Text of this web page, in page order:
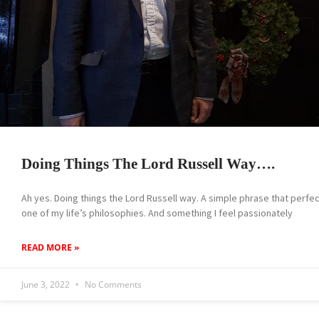
Doing Things The Lord Russell Way….
Ah yes. Doing things the Lord Russell way. A simple phrase that
one of my life’s philosophies. And something I feel passionately
READ MORE »
June 3, 2022 No Comments